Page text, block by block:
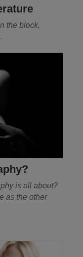
the block,
is all about?
as the other